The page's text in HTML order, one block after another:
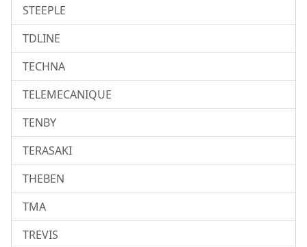
STEEPLE
TDLINE
TECHNA
TELEMECANIQUE
TENBY
TERASAKI
THEBEN
TMA
TREVIS